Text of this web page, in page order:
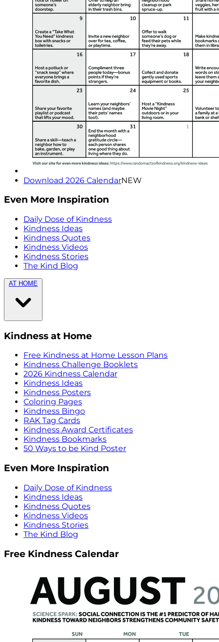
Download 2026 CalendarNEW
Even More Inspiration
Daily Dose of Kindness
Kindness Ideas
Kindness Quotes
Kindness Videos
Kindness Stories
The Kind Blog
AT HOME
Kindness at Home
Free Kindness at Home Lesson Plans
Kindness Challenge Booklets
2026 Kindness Calendar
Kindness Ideas
Kindness Posters
Coloring Pages
Kindness Bingo
RAK Tag Cards
Kindness Award Certificates
Kindness Bookmarks
50 Ways to be Kind Poster
Even More Inspiration
Daily Dose of Kindness
Kindness Ideas
Kindness Quotes
Kindness Videos
Kindness Stories
The Kind Blog
Free Kindness Calendar